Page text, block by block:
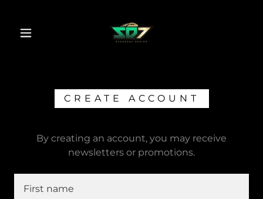
CREATE ACCOUNT
By creating an account, you may receive
newsletters or promotions.